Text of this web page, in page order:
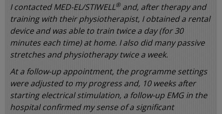
I contacted MED-EL/STIWELL®and, after therapy and
training with their physiotherapist, I obtained a rental
device and was able to train twice a day (for 30
minutes each time) at home. I also did many passive
stretches and physiotherapy twice a week.
At a follow-up appointment, the programme settings
were adjusted to my progress and, 10 weeks after
starting electrical stimulation, a follow-up EMG in the
hospital confirmed my sense of a significant